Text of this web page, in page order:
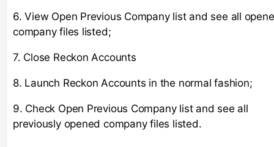
6. View Open Previous Company list and see all
company files listed;
7. Close Reckon Accounts
8. Launch Reckon Accounts in the normal fashion;
9. Check Open Previous Company list and see all
previously opened company files listed.